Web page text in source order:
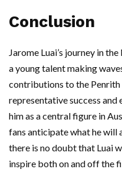
Conclusion
Jarome Luai’s journey in
a young talent making
contributions to the Penrith
representative success
him as a central figure in
fans anticipate what he will
there is no doubt that Luai
inspire both on and off the